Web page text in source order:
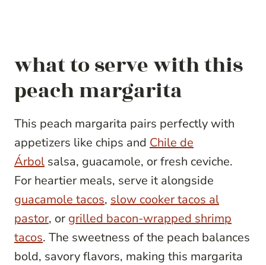
what to serve with this
peach margarita
This peach margarita pairs perfectly with
appetizers like chips and Chile de
Árbol salsa, guacamole, or fresh ceviche.
For heartier meals, serve it alongside
guacamole tacos, slow cooker tacos al
pastor, or grilled bacon-wrapped shrimp
tacos. The sweetness of the peach balances
bold, savory flavors, making this margarita